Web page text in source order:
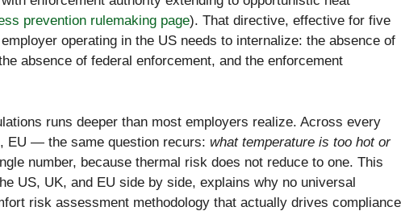
prevention rulemaking page). That directive, effective for five
operating in the US needs to internalize: the absence of
absence of federal enforcement, and the enforcement
runs deeper than most employers realize. Across every
EU — the same question recurs: what temperature is too hot or
number, because thermal risk does not reduce to one. This
US, UK, and EU side by side, explains why no universal
risk assessment methodology that actually drives